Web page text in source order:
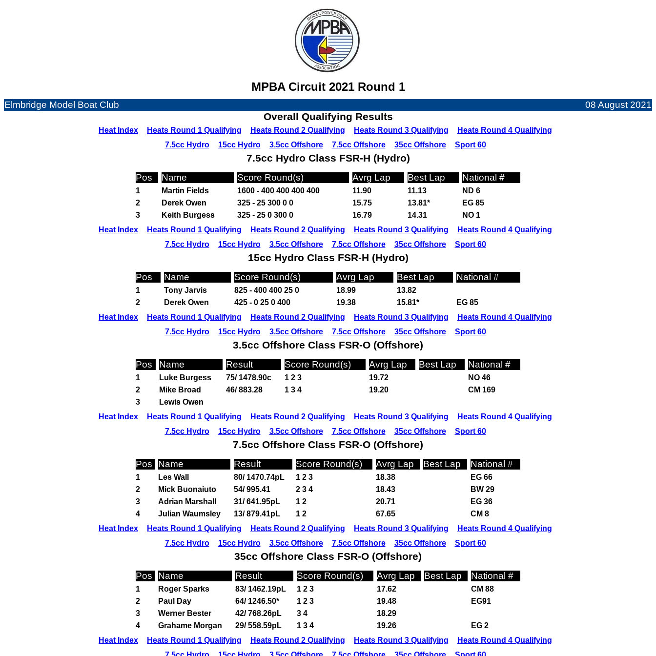
MPBA Circuit 2021 Round 1
Elmbridge Model Boat Club 08 August 2021
Overall Qualifying Results
Heat Index Heats Round 1 Qualifying Heats Round 2 Qualifying Heats Round 3 Qualifying
Heats Round 4 Qualifying
7.5cc Hydro
15cc Hydro 3.5cc Offshore 7.5cc Offshore 35cc Offshore Sport 60
7.5cc Hydro Class FSR-H (Hydro)
Pos Name Score Round(s) Avrg Lap Best Lap National #
1 Martin Fields 1600 - 400 400 400 400 11.90 11.13
ND 6
2
Derek Owen 325 - 25 300 0 0 15.75 13.81*
EG 85
3
Keith Burgess 325 - 25 0 300 0 16.79 14.31
NO 1
Heat Index
Heats Round 1 Qualifying Heats Round 2 Qualifying Heats Round 3 Qualifying
Heats Round 4 Qualifying
7.5cc Hydro
15cc Hydro 3.5cc Offshore 7.5cc Offshore 35cc Offshore Sport 60
15cc Hydro Class FSR-H (Hydro)
Pos Name Score Round(s) Avrg Lap Best Lap National #
1 Tony Jarvis 825 - 400 400 25 0 18.99
13.82
2
Derek Owen 425 - 0 25 0 400 19.38 15.81*
EG 85
Heat Index
Heats Round 1 Qualifying Heats Round 2 Qualifying Heats Round 3 Qualifying
Heats Round 4 Qualifying
7.5cc Hydro
15cc Hydro 3.5cc Offshore 7.5cc Offshore 35cc Offshore Sport 60
3.5cc Offshore Class FSR-O (Offshore)
Pos Name Result Score Round(s) Avrg Lap Best Lap National #
1 Luke Burgess 75/ 1478.90c 1 2 3 19.72
NO 46
2
Mike Broad 46/ 883.28 1 3 4 19.20
CM 169
3
Lewis Owen
Heat Index
Heats Round 1 Qualifying Heats Round 2 Qualifying Heats Round 3 Qualifying
Heats Round 4 Qualifying
7.5cc Hydro
15cc Hydro 3.5cc Offshore 7.5cc Offshore 35cc Offshore Sport 60
7.5cc Offshore Class FSR-O (Offshore)
Pos Name Result Score Round(s) Avrg Lap Best Lap National #
1 Les Wall 80/ 1470.74pL 1 2 3 18.38
EG 66
2
Mick Buonaiuto 54/ 995.41 2 3 4 18.43
BW 29
3
Adrian Marshall 31/ 641.95pL 1 2 20.71
EG 36
4
Julian Waumsley 13/ 879.41pL 1 2 67.65
CM 8
Heat Index
Heats Round 1 Qualifying Heats Round 2 Qualifying Heats Round 3 Qualifying
Heats Round 4 Qualifying
7.5cc Hydro
15cc Hydro 3.5cc Offshore 7.5cc Offshore 35cc Offshore Sport 60
35cc Offshore Class FSR-O (Offshore)
Pos Name Result Score Round(s) Avrg Lap Best Lap National #
1 Roger Sparks 83/ 1462.19pL 1 2 3 17.62
CM 88
2
Paul Day 64/ 1246.50* 1 2 3 19.48
EG91
3
Werner Bester 42/ 768.26pL 3 4
18.29
4
Grahame Morgan 29/ 558.59pL 1 3 4 19.26
EG 2
Heat Index
Heats Round 1 Qualifying Heats Round 2 Qualifying Heats Round 3 Qualifying
Heats Round 4 Qualifying